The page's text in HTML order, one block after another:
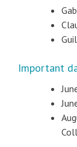
Important